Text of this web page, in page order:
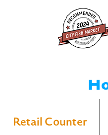
Retail Counter